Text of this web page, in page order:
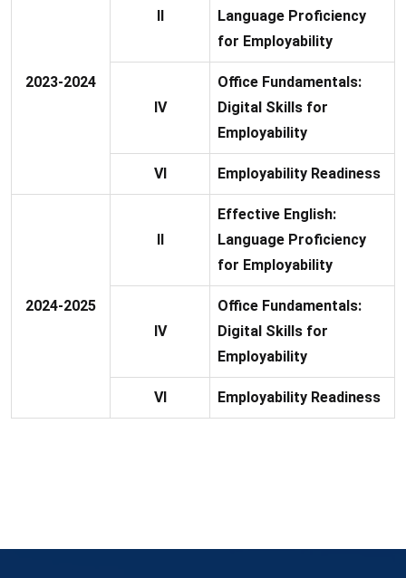
2023-2024
II
Language Proficiency
for Employability
IV
Office Fundamentals:
Digital Skills for
Employability
VI Employability Readiness
2024-2025
II
Effective English:
Language Proficiency
for Employability
IV
Office Fundamentals:
Digital Skills for
Employability
VI Employability Readiness